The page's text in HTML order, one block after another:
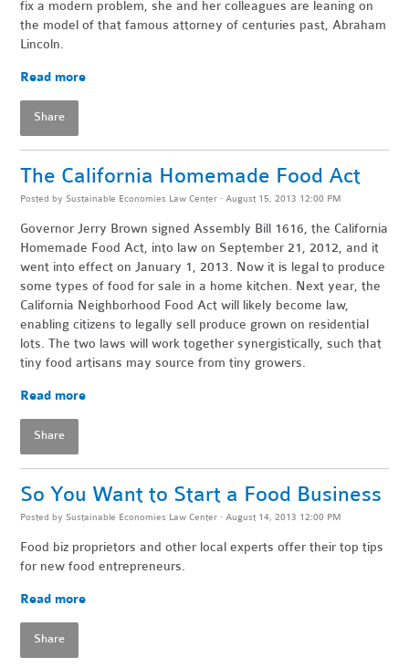
fix a modern problem, she and her colleagues are leaning on
the model of that famous attorney of centuries past, Abraham
Lincoln.
Read more
Share
The California Homemade Food Act
Posted by Sustainable Economies Law Center · August 15, 2013 12:00 PM
Governor Jerry Brown signed Assembly Bill 1616, the California
Homemade Food Act, into law on September 21, 2012, and it
went into effect on January 1, 2013. Now it is legal to produce
some types of food for sale in a home kitchen. Next year, the
California Neighborhood Food Act will likely become law,
enabling citizens to legally sell produce grown on residential
lots. The two laws will work together synergistically, such that
tiny food artisans may source from tiny growers.
Read more
Share
So You Want to Start a Food Business
Posted by Sustainable Economies Law Center · August 14, 2013 12:00 PM
Food biz proprietors and other local experts offer their top tips
for new food entrepreneurs.
Read more
Share